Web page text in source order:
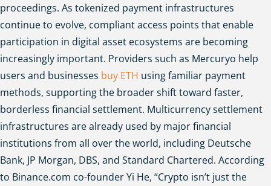
proceedings. As tokenized payment infrastructures
continue to evolve, compliant access points that enable
participation in digital asset ecosystems are becoming
increasingly important. Providers such as Mercuryo help
users and businesses buy ETH using familiar payment
methods, supporting the broader shift toward faster,
borderless financial settlement. Multicurrency settlement
infrastructures are already used by major financial
institutions from all over the world, including Deutsche
Bank, JP Morgan, DBS, and Standard Chartered. According
to Binance.com co-founder Yi He, “Crypto isn’t just the